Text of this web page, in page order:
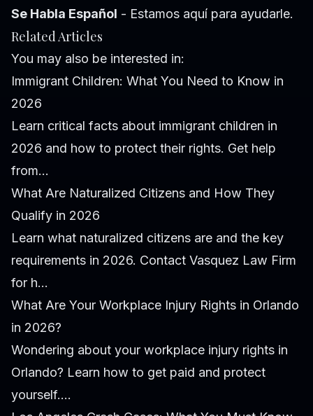
Se Habla Español - Estamos aquí para ayudarle.
Related Articles
You may also be interested in:
Immigrant Children: What You Need to Know in
2026
Learn critical facts about immigrant children in
2026 and how to protect their rights. Get help
from...
What Are Naturalized Citizens and How They
Qualify in 2026
Learn what naturalized citizens are and the key
requirements in 2026. Contact Vasquez Law Firm
for h...
What Are Your Workplace Injury Rights in Orlando
in 2026?
Wondering about your workplace injury rights in
Orlando? Learn how to get paid and protect
yourself....